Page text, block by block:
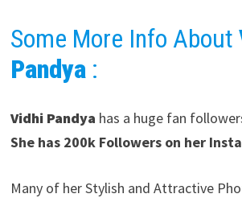
Some More Info About
Pandya:
Vidhi Pandya has a huge fan
She has 200k Followers on her
Many of her Stylish and Attractive